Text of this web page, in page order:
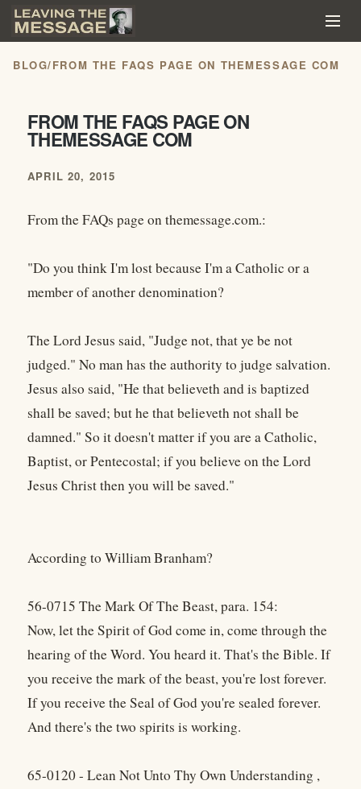
BLOG/FROM THE FAQS PAGE ON THEMESSAGE COM
FROM THE FAQS PAGE ON
THEMESSAGE COM
APRIL 20, 2015
From the FAQs page on themessage.com.:
"Do you think I'm lost because I'm a Catholic or a
member of another denomination?
The Lord Jesus said, "Judge not, that ye be not
judged." No man has the authority to judge salvation.
Jesus also said, "He that believeth and is baptized
shall be saved; but he that believeth not shall be
damned." So it doesn't matter if you are a Catholic,
Baptist, or Pentecostal; if you believe on the Lord
Jesus Christ then you will be saved."
According to William Branham?
56-0715 The Mark Of The Beast, para. 154:
Now, let the Spirit of God come in, come through the
hearing of the Word. You heard it. That's the Bible. If
you receive the mark of the beast, you're lost forever.
If you receive the Seal of God you're sealed forever.
And there's the two spirits is working.
65-0120 - Lean Not Unto Thy Own Understanding ,